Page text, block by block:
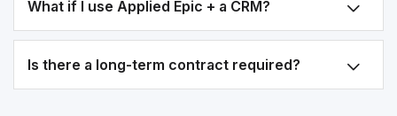
What if I use Applied Epic + a CRM?
Is there a long-term contract required?